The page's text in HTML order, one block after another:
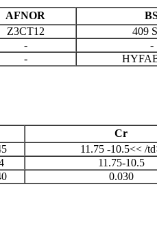
AFNOR
Z3CT12 409
- -
-
Cr
11.75 -10.5<< /
11.75-10.5
0.030